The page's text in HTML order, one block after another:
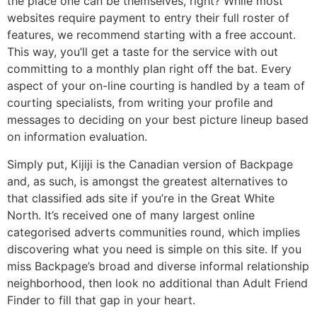
websites require payment to entry their full roster of
features, we recommend starting with a free account.
This way, you’ll get a taste for the service with out
committing to a monthly plan right off the bat. Every
aspect of your on-line courting is handled by a team of
courting specialists, from writing your profile and
messages to deciding on your best picture lineup based
on information evaluation.
Simply put, Kijiji is the Canadian version of Backpage
and, as such, is amongst the greatest alternatives to
that classified ads site if you’re in the Great White
North. It’s received one of many largest online
categorised adverts communities round, which implies
discovering what you need is simple on this site. If you
miss Backpage’s broad and diverse informal relationship
neighborhood, then look no additional than Adult Friend
Finder to fill that gap in your heart.